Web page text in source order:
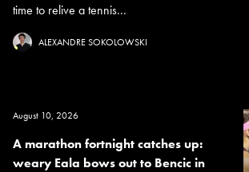
time to relive a tennis...
ALEXANDRE SOKOLOWSKI
August 10, 2026
A marathon fortnight catches up:
weary Eala bows out to Bencic in